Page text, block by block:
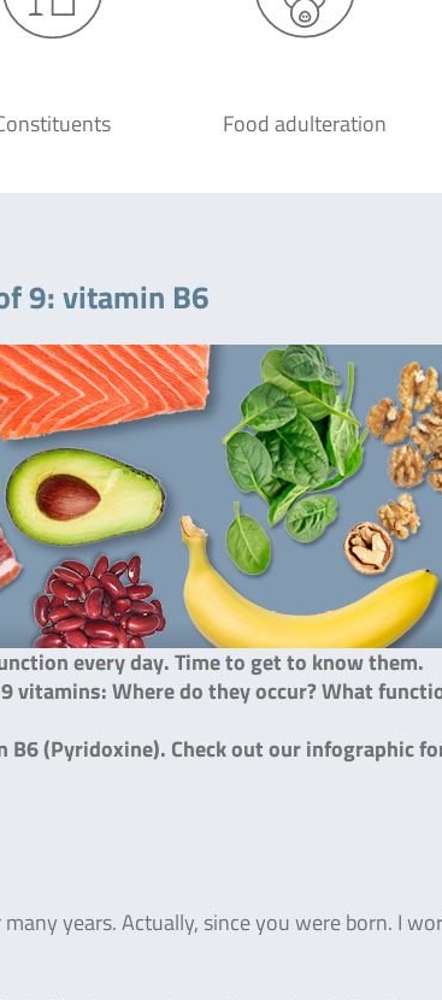
Food adulteration
9: vitamin B6
every day. Time to get to know them.
vitamins: Where do they occur? What
B6 (Pyridoxine). Check out our infographic
years. Actually, since you were born. I